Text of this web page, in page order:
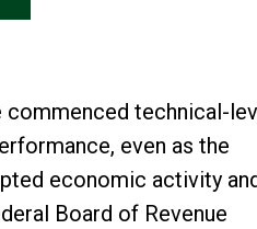
commenced technical-
even as the
economic activity
Board of Revenue